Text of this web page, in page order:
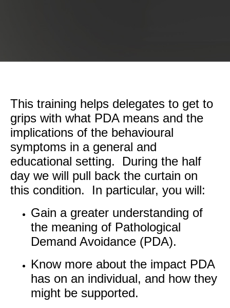
This training helps delegates to get to
grips with what PDA means and the
implications of the behavioural
symptoms in a general and
educational setting. During the half
day we will pull back the curtain on
this condition. In particular, you will:
Gain a greater understanding of
the meaning of Pathological
Demand Avoidance (PDA).
Know more about the impact PDA
has on an individual, and how they
might be supported.